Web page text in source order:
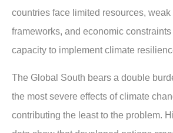
countries face limited resources, weak
frameworks, and economic
capacity to implement climate
The Global South bears a double
the most severe effects of climate
contributing the least to the problem.